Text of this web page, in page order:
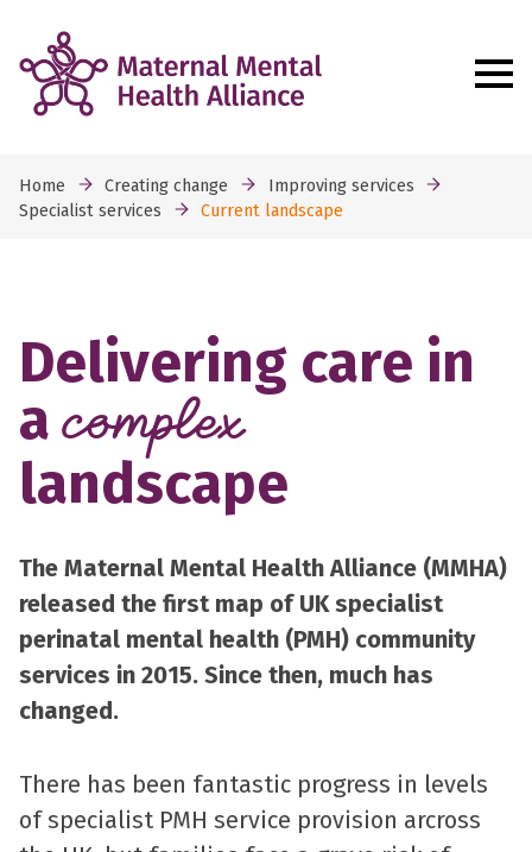
Home Creating change
Improving services
Specialist services
Current landscape
Delivering care in
acomplex
landscape
The Maternal Mental Health Alliance (MMHA)
released the first map of UK specialist
perinatal mental health (PMH) community
services in 2015. Since then, much has
changed.
There has been fantastic progress in levels
of specialist PMH service provision arcross